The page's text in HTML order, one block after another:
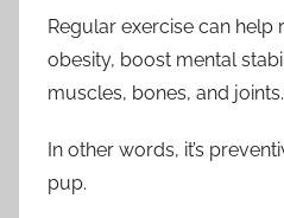
Regular exercise can help
obesity, boost mental
muscles, bones, and joints.
In other words, it’s
pup.